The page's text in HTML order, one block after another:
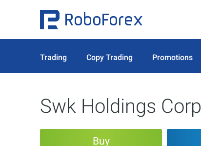
Trading Copy Trading Promotions
Swk Holdings Corp
Buy